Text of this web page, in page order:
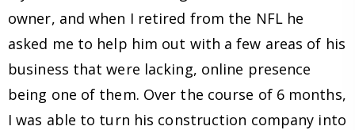
owner, and when I retired from the NFL he
asked me to help him out with a few areas of his
business that were lacking, online presence
being one of them. Over the course of 6 months,
I was able to turn his construction company into